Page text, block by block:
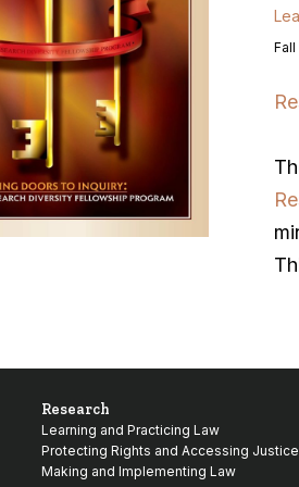
Fall
Research
Learning and Practicing Law
Protecting Rights and Accessing Justice
Making and Implementing Law